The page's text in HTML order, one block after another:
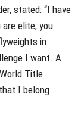
stated: “I have
elite, you
in
I want. A
Title
I belong